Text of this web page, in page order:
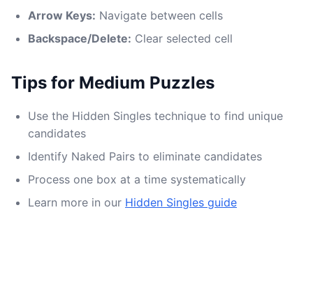
Arrow Keys: Navigate between cells
Backspace/Delete: Clear selected cell
Tips for Medium Puzzles
Use the Hidden Singles technique to find unique
candidates
Identify Naked Pairs to eliminate candidates
Process one box at a time systematically
Learn more in our Hidden Singles guide